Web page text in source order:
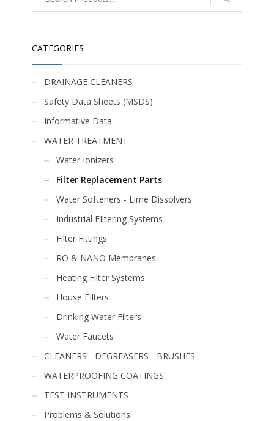
CATEGORIES
DRAINAGE CLEANERS
Safety Data Sheets (MSDS)
Informative Data
WATER TREATMENT
Water Ionizers
Filter Replacement Parts
Water Softeners - Lime Dissolvers
Industrial FIltering Systems
Filter Fittings
RO & NANO Membranes
Heating Filter Systems
House FIlters
Drinking Water Filters
Water Faucets
CLEANERS - DEGREASERS - BRUSHES
WATERPROOFING COATINGS
TEST INSTRUMENTS
Problems & Solutions